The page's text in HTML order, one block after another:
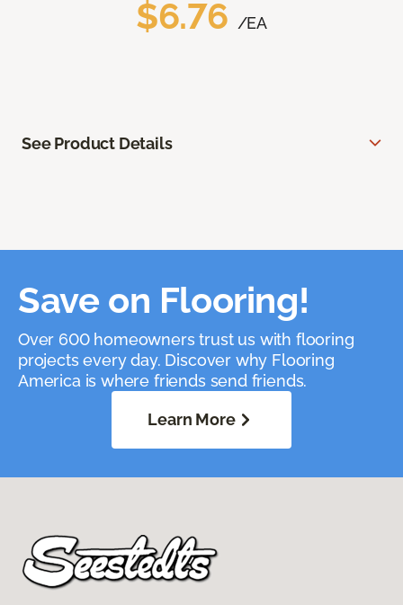
$6.76 /EA
See Product Details
Save on Flooring!
Over 600 homeowners trust us with flooring
projects every day. Discover why Flooring
America is where friends send friends.
Learn More